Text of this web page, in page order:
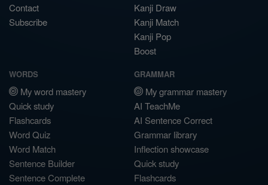
Contact
Subscribe
Kanji Draw
Kanji Match
Kanji Pop
Boost
WORDS
My word mastery
Quick study
Flashcards
Word Quiz
Word Match
Sentence Builder
Sentence Complete
GRAMMAR
My grammar mastery
AI TeachMe
AI Sentence Correct
Grammar library
Inflection showcase
Quick study
Flashcards